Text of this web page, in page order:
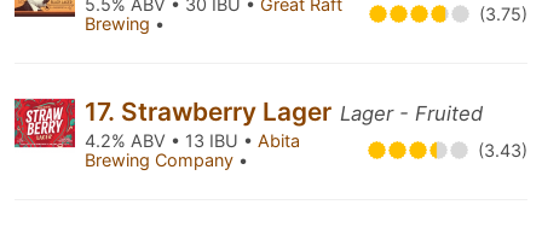
5.5% ABV • 30 IBU • Great Raft
Brewing • (3.75)
17. Strawberry Lager Lager - Fruited
4.2% ABV • 13 IBU • Abita
Brewing Company • (3.43)